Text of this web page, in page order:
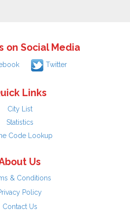
on Social Media
Twitter
Links
City List
Statistics
Code Lookup
Us
& Conditions
Policy
Contact Us